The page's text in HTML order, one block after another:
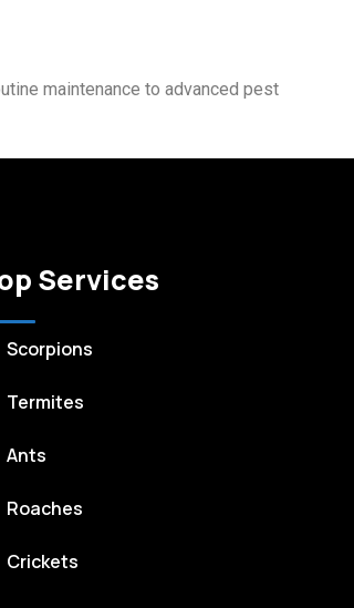
maintenance to advanced pest
Services
Scorpions
Termites
Ants
Roaches
Crickets